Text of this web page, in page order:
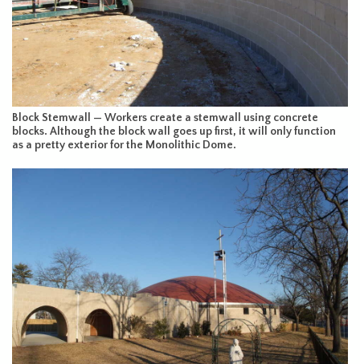
Block Stemwall — Workers create a stemwall using concrete
blocks. Although the block wall goes up first, it will only function
as a pretty exterior for the Monolithic Dome.